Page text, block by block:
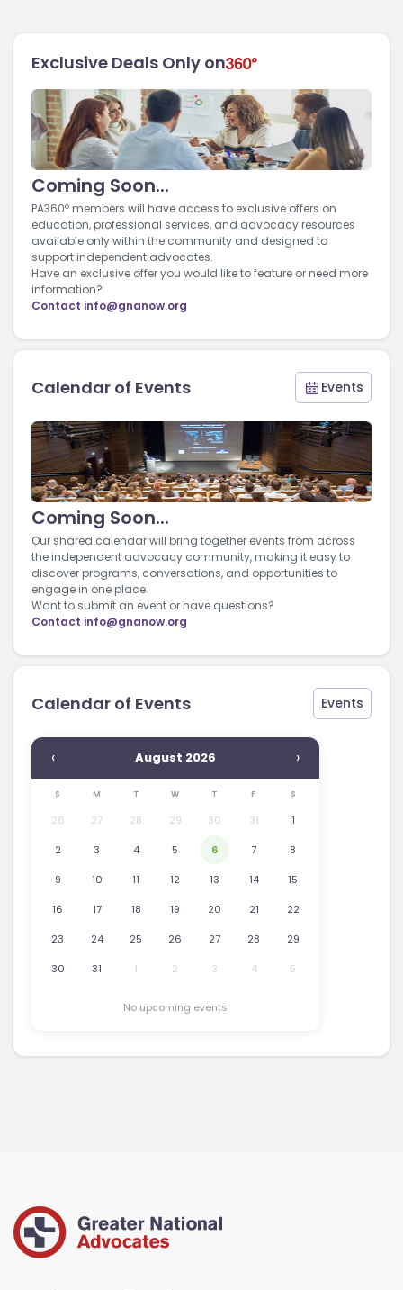
Exclusive Deals Only on
Coming Soon...
PA360º members will have access to exclusive offers on
education, professional services, and advocacy resources
available only within the community and designed to
support independent advocates.
Have an exclusive offer you would like to feature or need more
information?
Contact info@gnanow.org
Calendar of Events Events
Coming Soon...
Our shared calendar will bring together events from across
the independent advocacy community, making it easy to
discover programs, conversations, and opportunities to
engage in one place.
Want to submit an event or have questions?
Contact info@gnanow.org
Calendar of Events Events
‹ August 2026 ›
S M T W T F S
26 27 28 29 30 31 1
2 3 4 5 6 7 8
9 10 11 12 13 14 15
16 17 18 19 20 21 22
23 24 25 26 27 28 29
30 31 1 2 3 4 5
No upcoming events